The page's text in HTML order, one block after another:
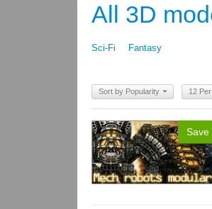
All 3D
Sci-Fi Fantasy
Sort by Popularity 12
Save